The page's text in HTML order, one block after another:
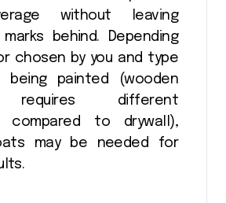
without leaving
behind. Depending
chosen by you and type
painted (wooden
requires different
compared to drywall),
may be needed for